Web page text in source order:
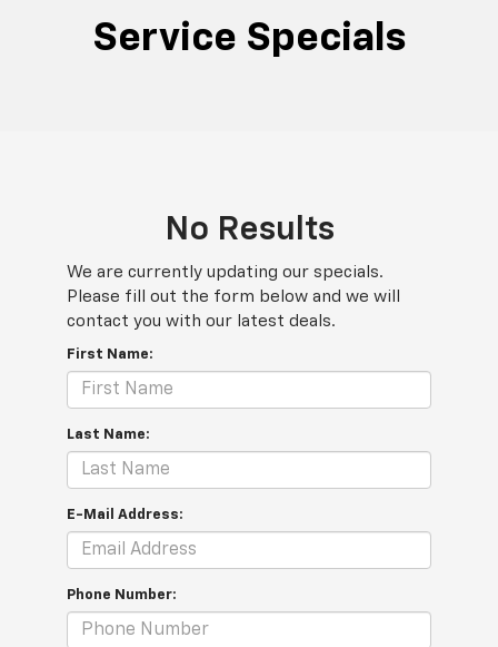
Service Specials
No Results
We are currently updating our specials.
Please fill out the form below and we will
contact you with our latest deals.
First Name:
Last Name:
E-Mail Address:
Phone Number: